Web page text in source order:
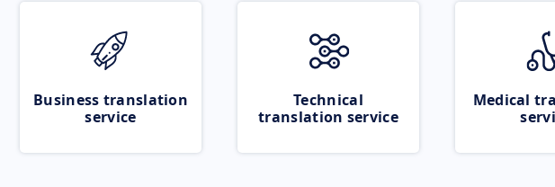
Business translation
service
Technical
translation service
Medical